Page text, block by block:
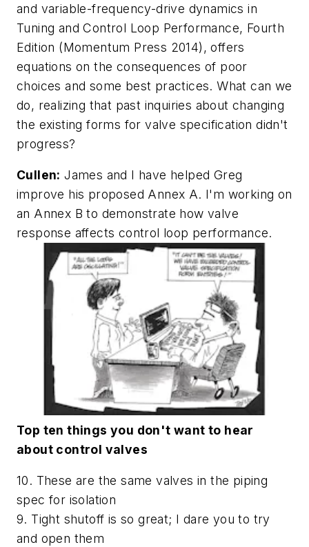
and variable-frequency-drive dynamics in
Tuning and Control Loop Performance, Fourth
Edition (Momentum Press 2014), offers
equations on the consequences of poor
choices and some best practices. What can we
do, realizing that past inquiries about changing
the existing forms for valve specification didn't
progress?
Cullen: James and I have helped Greg
improve his proposed Annex A. I'm working on
an Annex B to demonstrate how valve
response affects control loop performance.
Top ten things you don't want to hear
about control valves
10. These are the same valves in the piping
spec for isolation
9. Tight shutoff is so great; I dare you to try
and open them